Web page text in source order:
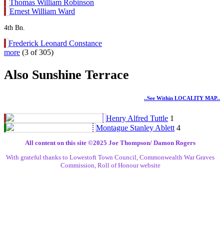
Thomas William Robinson
Ernest William Ward
4th Bn.
Frederick Leonard Constance
more (3 of 305)
Also Sunshine Terrace
..see Within LOCALITY MAP..
Henry Alfred Tuttle 1
Montague Stanley Ablett 4
All content on this site ©️2025 Joe Thompson/ Damon Rogers
With grateful thanks to Lowestoft Town Council, Commonwealth War Graves
Commission, Roll of Honour website